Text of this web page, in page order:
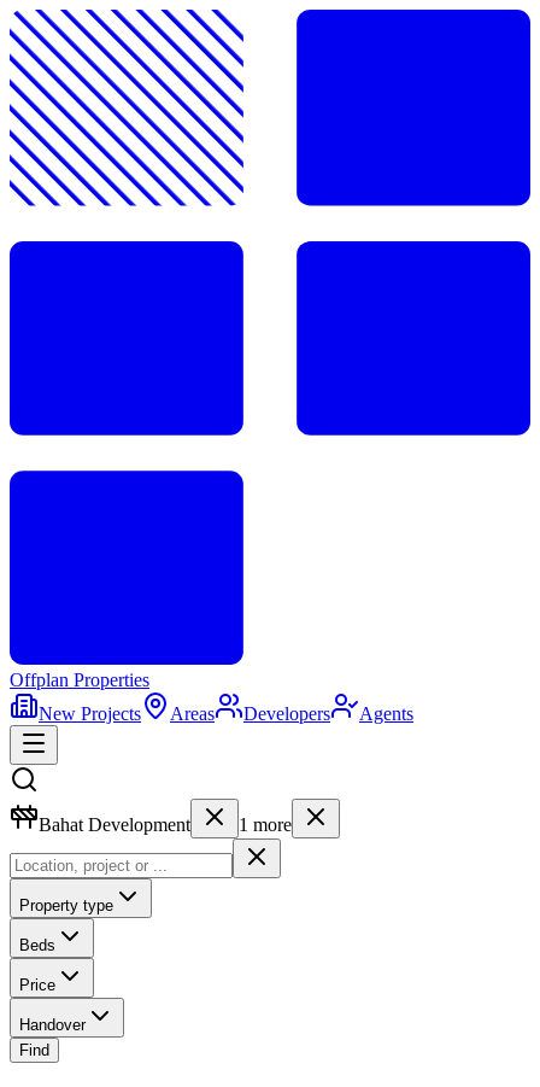
Offplan Properties
New Projects
Areas Developers Agents
Bahat Development 1 more
Property type
Beds
Price
Handover
Find